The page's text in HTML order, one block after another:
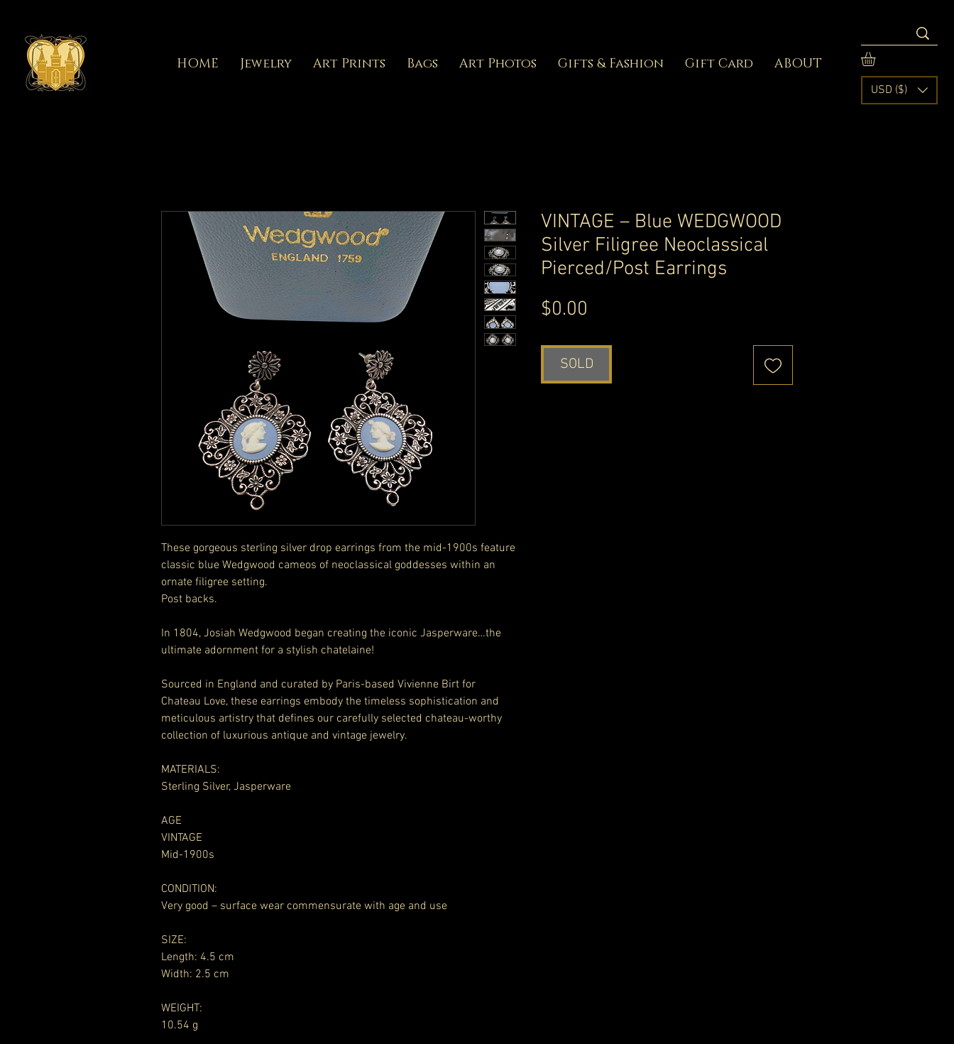
HOME Jewelry Art Prints Bags Art Photos Gifts & Fashion Gift Card ABOUT
USD ($)
These gorgeous sterling silver drop earrings from the mid-1900s feature
classic blue Wedgwood cameos of neoclassical goddesses within an
ornate filigree setting.
Post backs.
In 1804, Josiah Wedgwood began creating the iconic Jasperware…the
ultimate adornment for a stylish chatelaine!
Sourced in England and curated by Paris-based Vivienne Birt for
Chateau Love, these earrings embody the timeless sophistication and
meticulous artistry that defines our carefully selected chateau-worthy
collection of luxurious antique and vintage jewelry.
MATERIALS:
Sterling Silver, Jasperware
AGE
VINTAGE
Mid-1900s
CONDITION:
Very good – surface wear commensurate with age and use
SIZE:
Length: 4.5 cm
Width: 2.5 cm
WEIGHT:
10.54 g
VINTAGE – Blue WEDGWOOD
Silver Filigree Neoclassical
Pierced/Post Earrings
$0.00
SOLD